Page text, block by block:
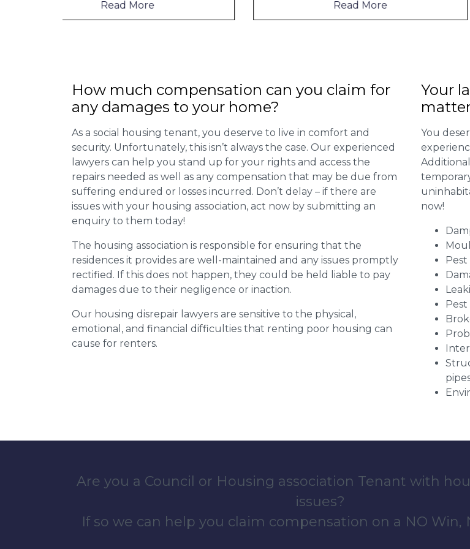
Read More
Read More
How much compensation can you claim for
any damages to your home?
As a social housing tenant, you deserve to live in comfort and
security. Unfortunately, this isn’t always the case. Our experienced
lawyers can help you stand up for your rights and access the
repairs needed as well as any compensation that may be due from
suffering endured or losses incurred. Don’t delay – if there are
issues with your housing association, act now by submitting an
enquiry to them today!
The housing association is responsible for ensuring that the
residences it provides are well-maintained and any issues promptly
rectified. If this does not happen, they could be held liable to pay
damages due to their negligence or inaction.
Our housing disrepair lawyers are sensitive to the physical,
emotional, and financial difficulties that renting poor housing can
cause for renters.
Your
You
now!
Pest
Are you a Council or Housing association Tenant with
issues?
If so we can help you claim compensation on a NO Win,